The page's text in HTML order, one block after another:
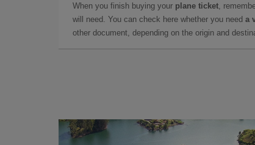
When you finish buying your plane ticket ,
will need. You can check here whether you need a
other document, depending on the origin and